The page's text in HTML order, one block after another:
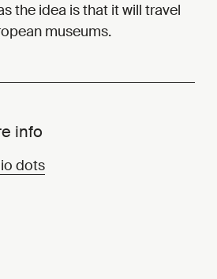
the idea is that it will travel
museums.
info
dots